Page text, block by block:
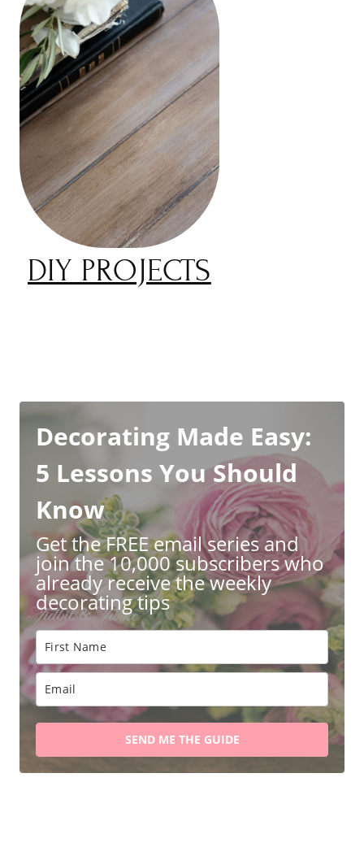
DIY PROJECTS
Decorating Made Easy:
5 Lessons You Should
Know
Get the FREE email series and
join the 10,000 subscribers who
already receive the weekly
decorating tips
SEND ME THE GUIDE